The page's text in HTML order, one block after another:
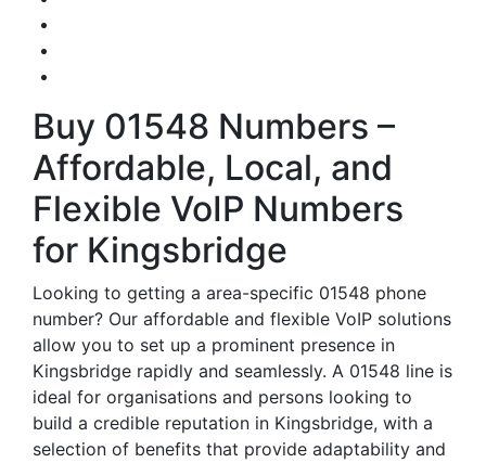
Buy 01548 Numbers –
Affordable, Local, and
Flexible VoIP Numbers
for Kingsbridge
Looking to getting a area-specific 01548 phone
number? Our affordable and flexible VoIP solutions
allow you to set up a prominent presence in
Kingsbridge rapidly and seamlessly. A 01548 line is
ideal for organisations and persons looking to
build a credible reputation in Kingsbridge, with a
selection of benefits that provide adaptability and